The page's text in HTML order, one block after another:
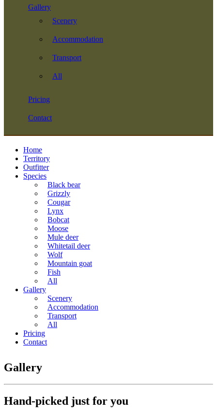
Gallery
Scenery
Accommodation
Transport
All
Pricing
Contact
Home
Territory
Outfitter
Species
Black bear
Grizzly
Cougar
Lynx
Bobcat
Moose
Mule deer
Whitetail deer
Wolf
Mountain goat
Fish
All
Gallery
Scenery
Accommodation
Transport
All
Pricing
Contact
Gallery
Hand-picked just for you